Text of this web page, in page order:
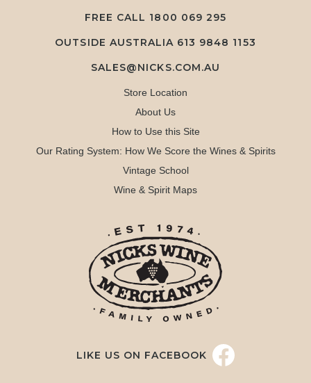
FREE CALL 1800 069 295
OUTSIDE AUSTRALIA 613 9848 1153
SALES@NICKS.COM.AU
Store Location
About Us
How to Use this Site
Our Rating System: How We Score the Wines & Spirits
Vintage School
Wine & Spirit Maps
LIKE US ON FACEBOOK